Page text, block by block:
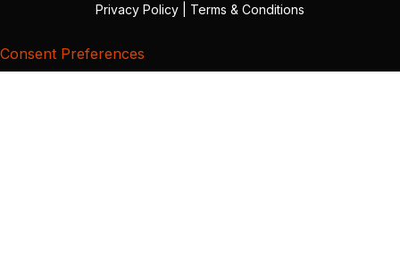
Privacy Policy Terms & Conditions
Consent Preferences